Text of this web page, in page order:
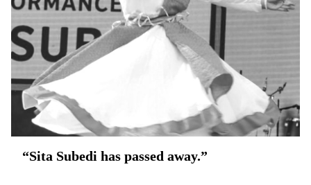
“Sita Subedi has passed away.”